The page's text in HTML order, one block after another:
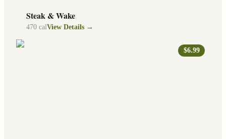
Steak & Wake
470 calView Details →
$6.99